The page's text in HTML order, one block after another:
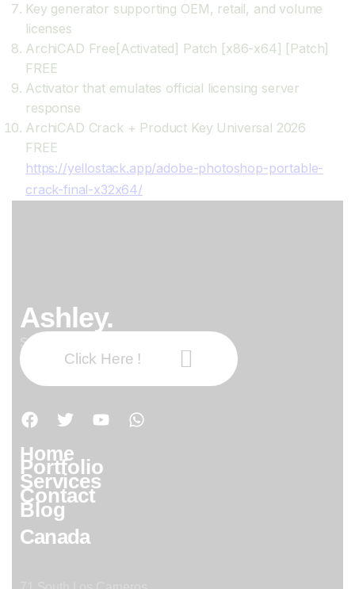
Key generator supporting OEM, retail, and volume
licenses
ArchiCAD Free[Activated] Patch [x86-x64] [Patch]
FREE
Activator that emulates official licensing server
response
ArchiCAD Crack + Product Key Universal 2026
FREE
https://yellostack.app/adobe-photoshop-portable-
crack-final-x32x64/
Ashley.
Subscribe our newsletter:
Click Here !
Home
Portfolio
Services
Contact
Blog
Canada